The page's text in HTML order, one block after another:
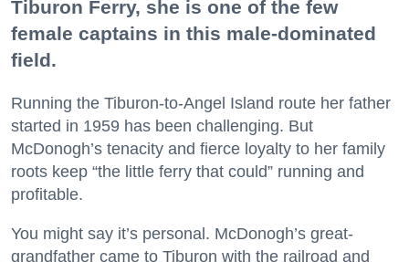
Tiburon Ferry, she is one of the few
female captains in this male-dominated
field.
Running the Tiburon-to-Angel Island route her father
started in 1959 has been challenging. But
McDonogh’s tenacity and fierce loyalty to her family
roots keep “the little ferry that could” running and
profitable.
You might say it’s personal. McDonogh’s great-
grandfather came to Tiburon with the railroad and